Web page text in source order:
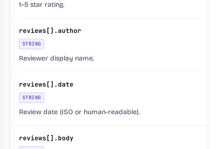
1–5 star rating.
reviews[].author
STRING
Reviewer display name.
reviews[].date
STRING
Review date (ISO or human-readable).
reviews[].body